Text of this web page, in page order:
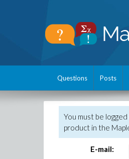
Questions Posts
You must be
product in the
E-mail: